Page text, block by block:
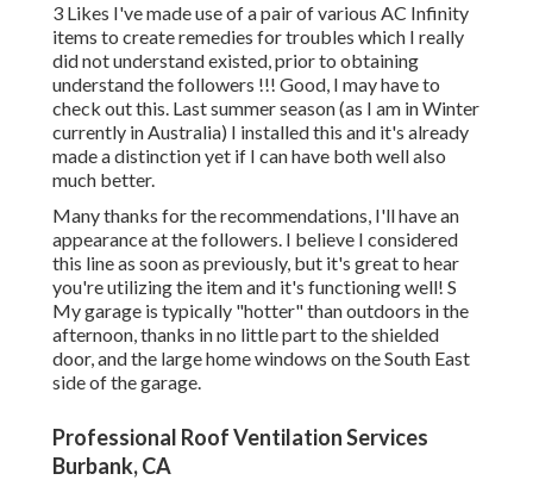
3 Likes I've made use of a pair of various AC Infinity
items to create remedies for troubles which I really
did not understand existed, prior to obtaining
understand the followers !!! Good, I may have to
check out this. Last summer season (as I am in Winter
currently in Australia) I installedthis and it's already
made a distinction yet if I can have both well also
much better.
Many thanks for the recommendations, I'll have an
appearance at the followers. I believe I considered
this line as soon as previously, but it's great to hear
you're utilizing the item and it's functioning well! S
My garage is typically "hotter" than outdoors in the
afternoon, thanks in no little part to the shielded
door, and the large home windows on the South East
side of the garage.
Professional Roof Ventilation Services
Burbank, CA